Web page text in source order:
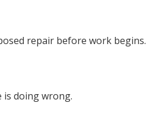
repair before work begins.
is doing wrong.